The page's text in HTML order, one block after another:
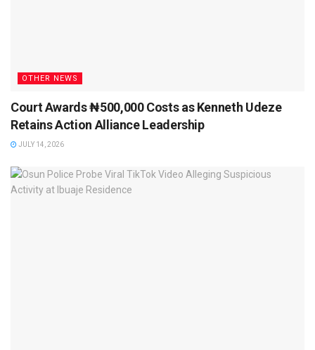
OTHER NEWS
Court Awards ₦500,000 Costs as Kenneth Udeze
Retains Action Alliance Leadership
JULY 14, 2026